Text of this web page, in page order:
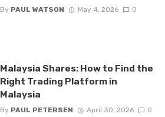
By PAUL WATSON May 4, 2026 0
Malaysia Shares: How to Find the
Right Trading Platform in
Malaysia
By PAUL PETERSEN April 30, 2026 0